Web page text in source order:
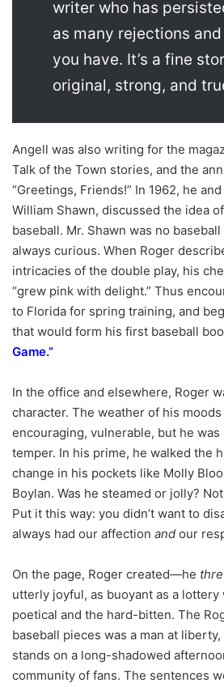
writer who has
as many rejections
you have. It’s a fine
original, strong, and
Angell was also writing for the
Talk of the Town stories, and the
“Greetings, Friends!” In 1962, he
William Shawn, discussed the idea
baseball. Mr. Shawn was no
always curious. When Roger
intricacies of the double play, his
“grew pink with delight.” Thus
to Florida for spring training, and
that would form his first baseball
Game.”
In the office and elsewhere, Roger
character. The weather of his
encouraging, vulnerable, but he
temper. In his prime, he walked the
change in his pockets like Molly
Boylan. Was he steamed or jolly?
Put it this way: you didn’t want to
always had our affection and our
On the page, Roger created—he
utterly joyful, as buoyant as a lottery
poetical and the hard-bitten. The
baseball pieces was a man at
stands on a long-shadowed
community of fans. The sentences